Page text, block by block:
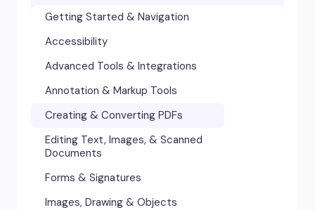
Getting Started & Navigation
Accessibility
Advanced Tools & Integrations
Annotation & Markup Tools
Creating & Converting PDFs
Editing Text, Images, & Scanned
Documents
Forms & Signatures
Images, Drawing & Objects